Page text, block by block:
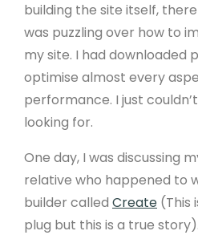
building the site itself,
was puzzling over how to
my site. I had downloaded
optimise almost every
performance. I just
looking for.
One day, I was discussing
relative who happened to
builder called Create (This
plug but this is a true